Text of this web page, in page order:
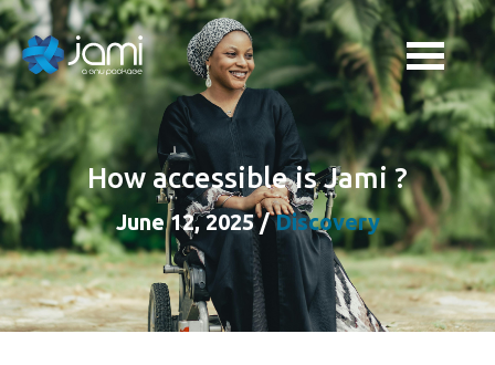
How accessible is Jami ?
June 12, 2025 / Discovery